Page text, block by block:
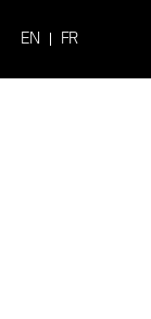
EN FR